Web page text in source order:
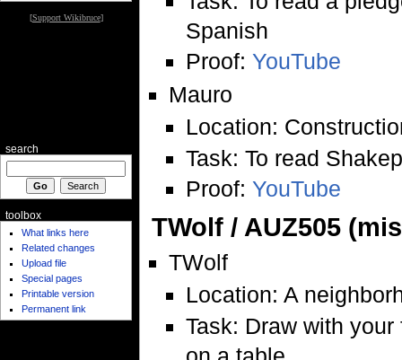
Spanish
Proof: YouTube
Mauro
Location:
Task: To read
Proof: YouTube
TWolf / AUZ505
TWolf
Location: A
Task: Draw with
[Support Wikibruce]
search
toolbox
What links here
Related changes
Upload file
Special pages
Printable version
Permanent link